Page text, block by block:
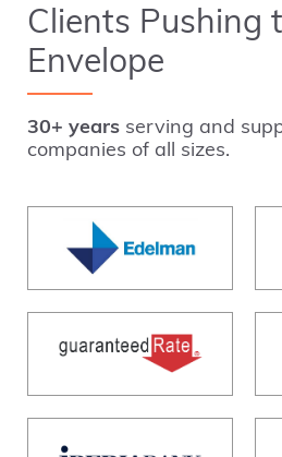
Clients Pushing
Envelope
30+ years serving and
companies of all sizes.